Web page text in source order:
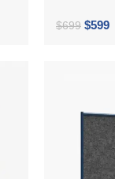
$699 $599